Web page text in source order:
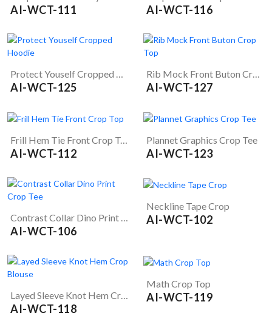
AI-WCT-111 AI-WCT-116
Protect Youself Cropped Hoodie
AI-WCT-125
Rib Mock Front Buton Crop Top
AI-WCT-127
Frill Hem Tie Front Crop Top
AI-WCT-112
Plannet Graphics Crop Tee
AI-WCT-123
Contrast Collar Dino Print Crop Tee
AI-WCT-106
Neckline Tape Crop
AI-WCT-102
Layed Sleeve Knot Hem Crop Blouse
AI-WCT-118
Math Crop Top
AI-WCT-119